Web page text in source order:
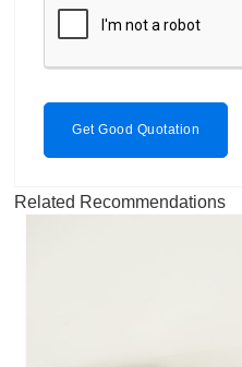
Get Good Quotation
Related Recommendations